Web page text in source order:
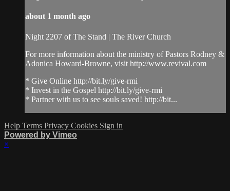
about 1 month ago
Night 2207 of The Stand | The River Church
For more information about the ministry of Pastors Rodney &
Adonica Howard-Browne, visit http://www.revival.com
* Give Online http://bit.ly/give-rmi
* Invest in the Gospel http://bit.ly/give-rmi
* Partner with us to see souls saved! http://bit...
Help Terms Privacy Cookies Sign in
Powered by Vimeo
×